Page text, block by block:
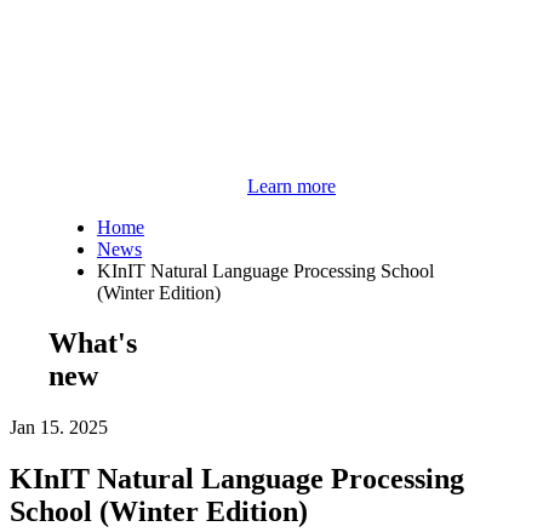
Learn more
Home
News
KInIT Natural Language Processing School
(Winter Edition)
What's
new
Jan 15. 2025
KInIT Natural Language Processing
School (Winter Edition)